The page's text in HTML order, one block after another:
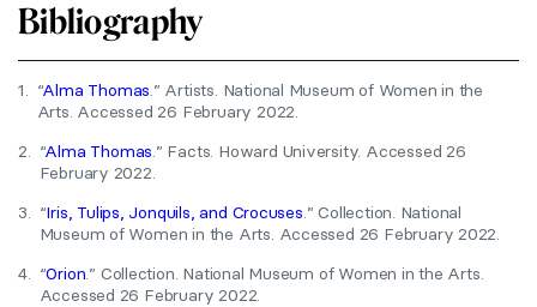
Bibliography
1. “Alma Thomas.” Artists. National Museum of Women in the
Arts. Accessed 26 February 2022.
2. “Alma Thomas.” Facts. Howard University. Accessed 26
February 2022.
3. “Iris, Tulips, Jonquils, and Crocuses.” Collection. National
Museum of Women in the Arts. Accessed 26 February 2022.
4. “Orion.” Collection. National Museum of Women in the Arts.
Accessed 26 February 2022.